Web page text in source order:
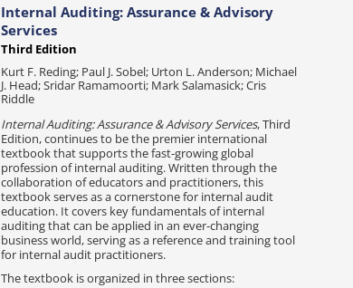
Internal Auditing: Assurance & Advisory
Services
Third Edition
Kurt F. Reding; Paul J. Sobel; Urton L. Anderson; Michael
J. Head; Sridar Ramamoorti; Mark Salamasick; Cris
Riddle
Internal Auditing: Assurance & Advisory Services, Third
Edition, continues to be the premier international
textbook that supports the fast-growing global
profession of internal auditing. Written through the
collaboration of educators and practitioners, this
textbook serves as a cornerstone for internal audit
education. It covers key fundamentals of internal
auditing that can be applied in an ever-changing
business world, serving as a reference and training tool
for internal audit practitioners.
The textbook is organized in three sections: